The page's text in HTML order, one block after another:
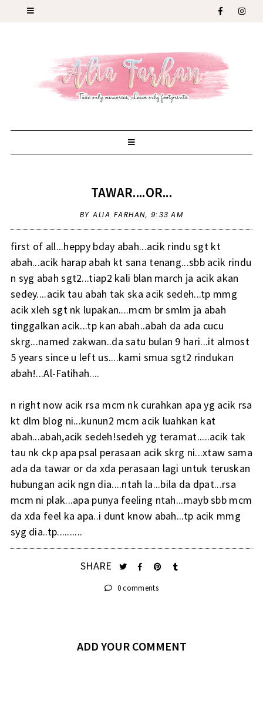
TAWAR....OR...
BY ALIA FARHAN, 9:33 AM
first of all...heppy bday abah...acik rindu sgt kt
abah...acik harap abah kt sana tenang...sbb acik rindu
n syg abah sgt2...tiap2 kali blan march ja acik akan
sedey....acik tau abah tak ska acik sedeh...tp mmg
acik xleh sgt nk lupakan....mcm br smlm ja abah
tinggalkan acik...tp kan abah..abah da ada cucu
skrg...named zakwan..da satu bulan 9 hari...it almost
5 years since u left us....kami smua sgt2 rindukan
abah!...Al-Fatihah....
n right now acik rsa mcm nk curahkan apa yg acik rsa
kt dlm blog ni...kunun2 mcm acik luahkan kat
abah...abah,acik sedeh!sedeh yg teramat.....acik tak
tau nk ckp apa psal perasaan acik skrg ni...xtaw sama
ada da tawar or da xda perasaan lagi untuk teruskan
hubungan acik ngn dia....ntah la...bila da dpat...rsa
mcm ni plak...apa punya feeling ntah...mayb sbb mcm
da xda feel ka apa..i dunt know abah...tp acik mmg
syg dia..tp..........
SHARE
0 comments
ADD YOUR COMMENT